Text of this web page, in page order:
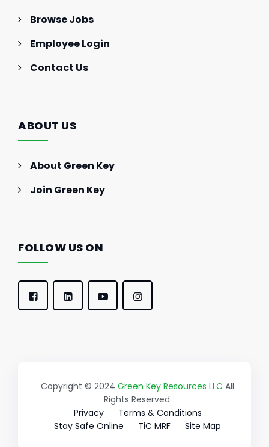
Browse Jobs
Employee Login
Contact Us
ABOUT US
About Green Key
Join Green Key
FOLLOW US ON
Copyright © 2024 Green Key Resources LLC All
Rights Reserved.
Privacy
Terms & Conditions
Stay Safe Online
TiC MRF Site Map